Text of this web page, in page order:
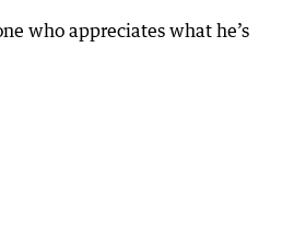
who appreciates what he’s